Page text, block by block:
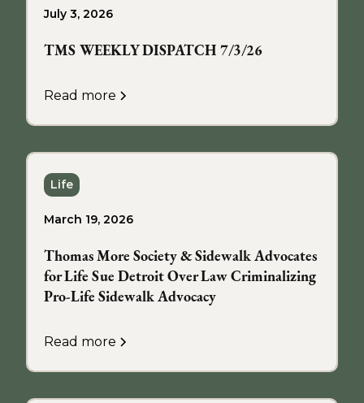
July 3, 2026
TMS WEEKLY DISPATCH 7/3/26
Read more
Life
March 19, 2026
Thomas More Society & Sidewalk Advocates
for Life Sue Detroit Over Law Criminalizing
Pro-Life Sidewalk Advocacy
Read more